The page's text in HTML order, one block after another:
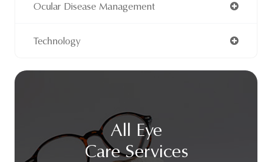
Ocular Disease Management
Technology
All Eye
Care Services